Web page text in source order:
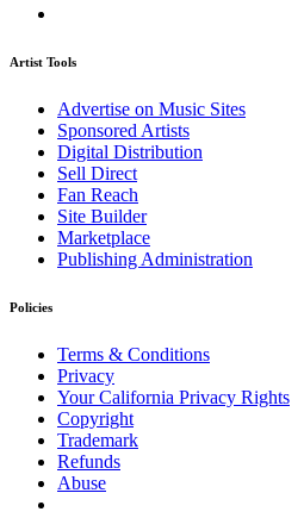
Artist Tools
Advertise on Music Sites
Sponsored Artists
Digital Distribution
Sell Direct
Fan Reach
Site Builder
Marketplace
Publishing Administration
Policies
Terms & Conditions
Privacy
Your California Privacy Rights
Copyright
Trademark
Refunds
Abuse